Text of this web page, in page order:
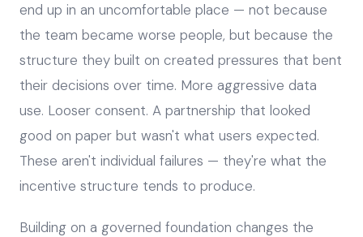
end up in an uncomfortable place — not because
the team became worse people, but because the
structure they built on created pressures that bent
their decisions over time. More aggressive data
use. Looser consent. A partnership that looked
good on paper but wasn't what users expected.
These aren't individual failures — they're what the
incentive structure tends to produce.
Building on a governed foundation changes the